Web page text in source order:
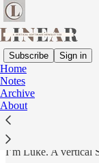
Subscribe Sign in
Home
Notes
Archive
About
Hi there…
I’m Luke. A vertical